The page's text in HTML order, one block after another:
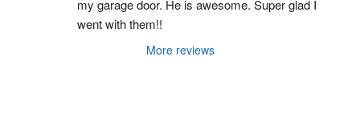
my garage door. He is awesome. Super glad I
went with them!!
More reviews